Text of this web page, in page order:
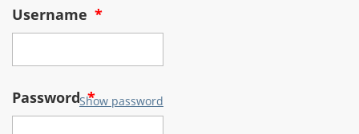
Username *
Password*
Show password